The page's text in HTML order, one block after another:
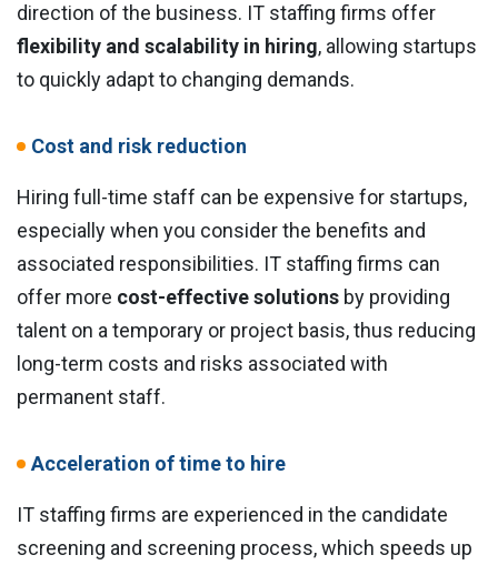
direction of the business. IT staffing firms offer
flexibility and scalability in hiring, allowing startups
to quickly adapt to changing demands.
Cost and risk reduction
Hiring full-time staff can be expensive for startups,
especially when you consider the benefits and
associated responsibilities. IT staffing firms can
offer more cost-effective solutions by providing
talent on a temporary or project basis, thus reducing
long-term costs and risks associated with
permanent staff.
Acceleration of time to hire
IT staffing firms are experienced in the candidate
screening and screening process, which speeds up